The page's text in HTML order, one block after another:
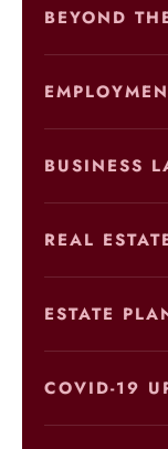
BEYOND
BUSINESS
REAL
ESTATE
COVID-19